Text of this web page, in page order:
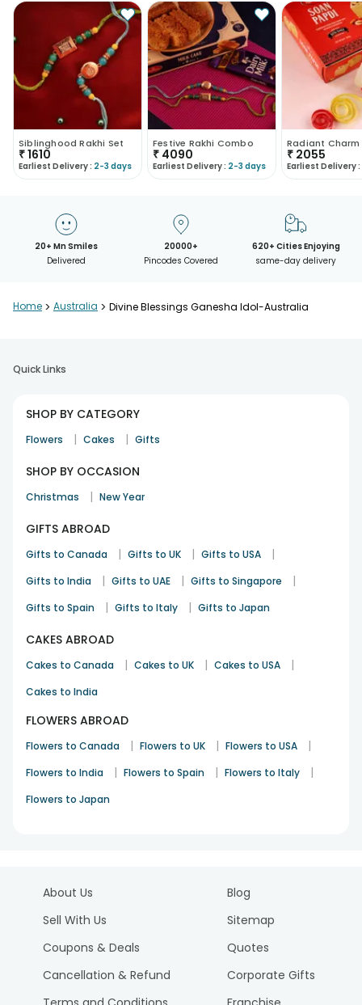
Siblinghood Rakhi Set
₹1610
Earliest Delivery : 2-3 days
Festive Rakhi Combo
₹ 4090
Earliest Delivery : 2-3 days
Radiant Charm
₹ 2055
Earliest Delivery :
20+ Mn Smiles
Delivered
20000+
Pincodes Covered
620+ Cities Enjoying
same-day delivery
Home > Australia > Divine Blessings Ganesha Idol-Australia
Quick Links
SHOP BY CATEGORY
Flowers | Cakes | Gifts
SHOP BY OCCASION
Christmas | New Year
GIFTS ABROAD
Gifts to Canada | Gifts to UK | Gifts to USA |
Gifts to India | Gifts to UAE | Gifts to Singapore |
Gifts to Spain | Gifts to Italy | Gifts to Japan
CAKES ABROAD
Cakes to Canada | Cakes to UK | Cakes to USA |
Cakes to India
FLOWERS ABROAD
Flowers to Canada | Flowers to UK | Flowers to USA |
Flowers to India | Flowers to Spain | Flowers to Italy |
Flowers to Japan
About Us
Sell With Us
Coupons & Deals
Cancellation & Refund
Blog
Sitemap
Quotes
Corporate Gifts